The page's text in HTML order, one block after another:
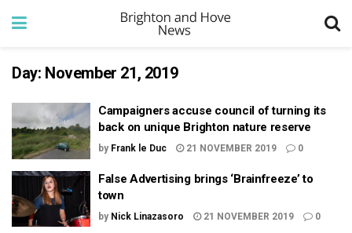
Day: November 21, 2019
Campaigners accuse council of turning its
back on unique Brighton nature reserve
by Frank le Duc 21 NOVEMBER 2019 0
False Advertising brings ‘Brainfreeze’ to
town
by Nick Linazasoro 21 NOVEMBER 2019 0